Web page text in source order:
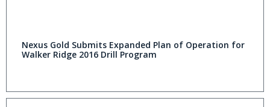
Nexus Gold Submits Expanded Plan of Operation for
Walker Ridge 2016 Drill Program